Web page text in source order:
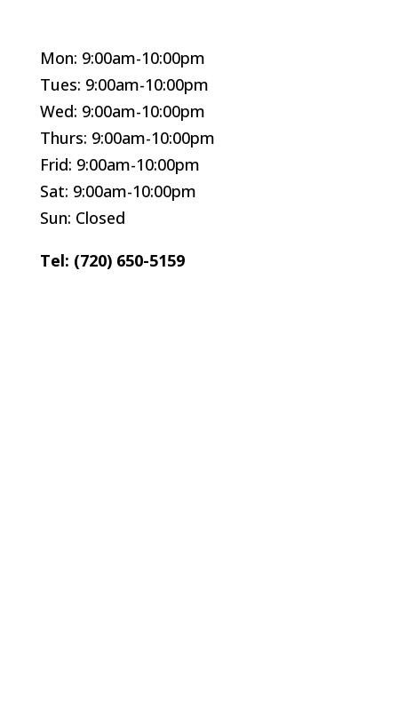
Mon: 9:00am-10:00pm
Tues: 9:00am-10:00pm
Wed: 9:00am-10:00pm
Thurs: 9:00am-10:00pm
Frid: 9:00am-10:00pm
Sat: 9:00am-10:00pm
Sun: Closed
Tel: (720) 650-5159